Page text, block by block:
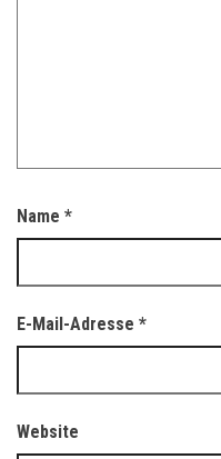
Name *
E-Mail-Adresse *
Website